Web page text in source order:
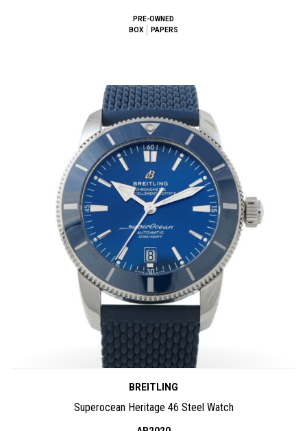
PRE-OWNED
BOX
PAPERS
BREITLING
Superocean Heritage 46 Steel Watch